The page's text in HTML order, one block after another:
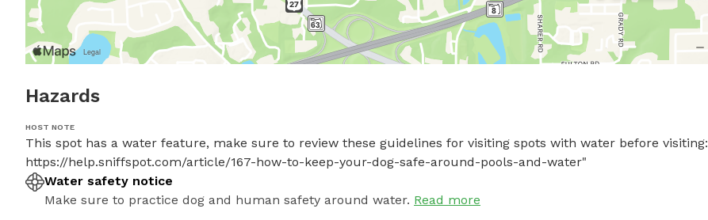
Hazards
HOST NOTE
This spot has a water feature, make sure to review these guidelines for visiting spots with water before visiting:
https://help.sniffspot.com/article/167-how-to-keep-your-dog-safe-around-pools-and-water"
Water safety notice
Make sure to practice dog and human safety around water. Read more